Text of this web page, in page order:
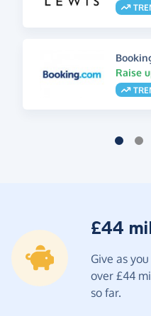
Raise
£44
Give as
over £44
so far.